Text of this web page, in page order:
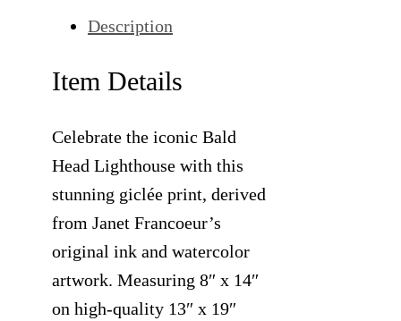
quantityDescription
Item Details
Celebrate the iconic Bald
Head Lighthouse with this
stunning giclée print, derived
from Janet Francoeur’s
original ink and watercolor
artwork. Measuring 8″ x 14″
on high-quality 13″ x 19″